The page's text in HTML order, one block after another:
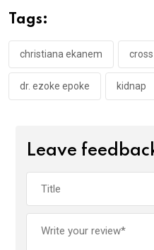
o
o
k
p
p
Tags:
christiana ekanem
dr. ezoke epoke kidnap
Leave